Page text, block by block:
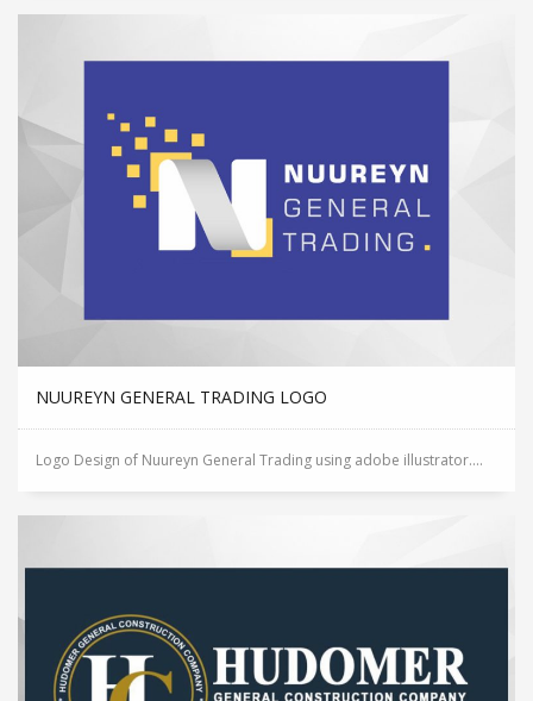
NUUREYN GENERAL TRADING LOGO
Logo Design of Nuureyn General Trading using adobe illustrator....